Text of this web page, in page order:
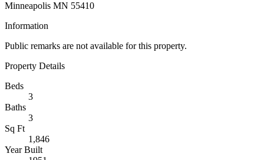
Minneapolis MN 55410
Information
Public remarks are not available for this property.
Property Details
Beds
3
Baths
3
Sq Ft
1,846
Year Built